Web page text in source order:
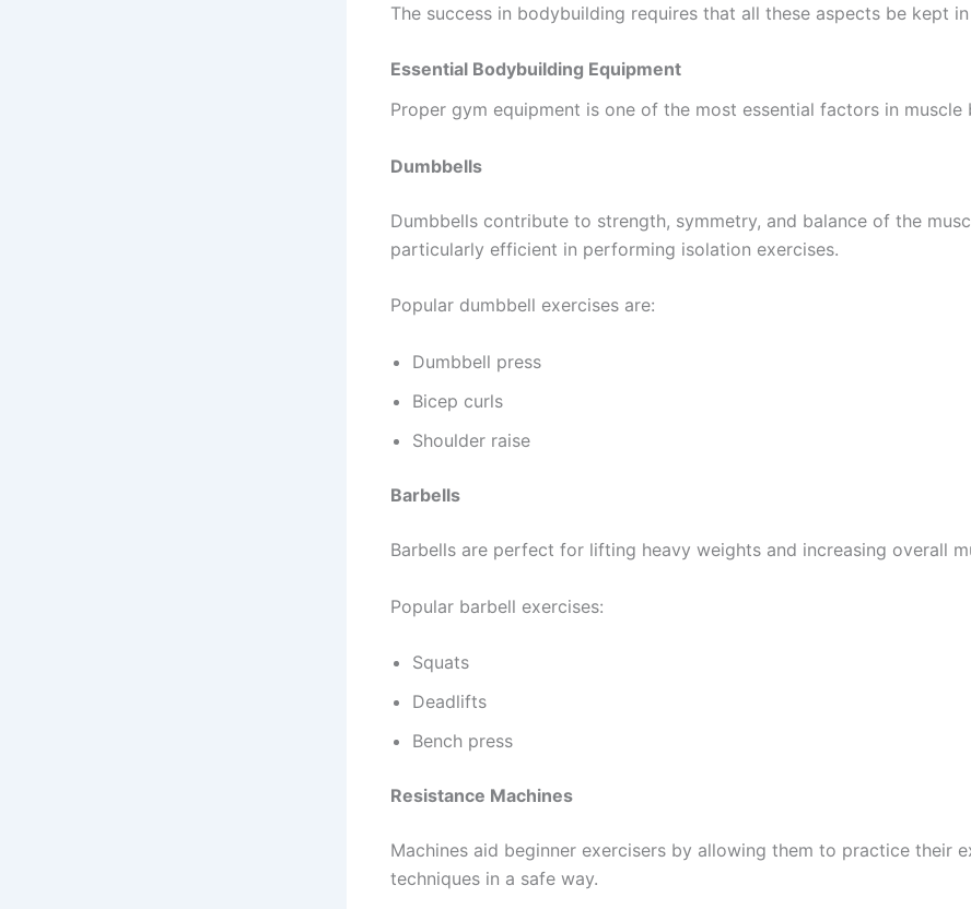
The success in bodybuilding requires that all these aspects be kept
Essential Bodybuilding Equipment
Proper gym equipment is one of the most essential factors in muscle
Dumbbells
Dumbbells contribute to strength, symmetry, and balance of the
particularly efficient in performing isolation exercises.
Popular dumbbell exercises are:
Dumbbell press
Bicep curls
Shoulder raise
Barbells
Barbells are perfect for lifting heavy weights and increasing overall
Popular barbell exercises:
Squats
Deadlifts
Bench press
Resistance Machines
Machines aid beginner exercisers by allowing them to practice their
techniques in a safe way.